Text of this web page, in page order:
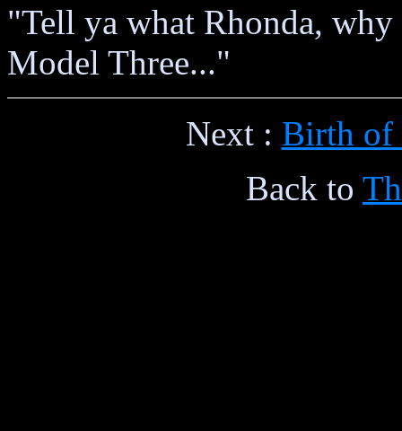
"Tell ya what Rhonda,
Model Three..."
Next : Birth of
Back to